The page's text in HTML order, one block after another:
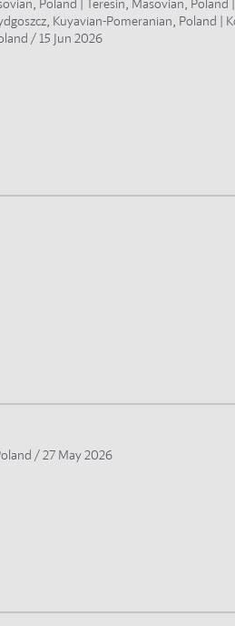
Poland | Teresin, Masovian,
Kuyavian-Pomeranian, Poland
/15 Jun 2026
/27 May 2026